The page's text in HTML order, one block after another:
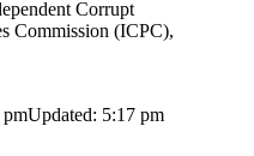
Corrupt
Commission (ICPC),
pmUpdated: 5:17 pm